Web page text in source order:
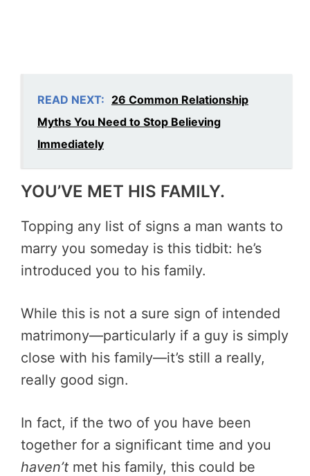
READ NEXT: 26 Common Relationship
Myths You Need to Stop Believing
Immediately
YOU’VE MET HIS FAMILY.
Topping any list of signs a man wants to
marry you someday is this tidbit: he’s
introduced you to his family.
While this is not a sure sign of intended
matrimony—particularly if a guy is simply
close with his family—it’s still a really,
really good sign.
In fact, if the two of you have been
together for a significant time and you
haven’t met his family, this could be